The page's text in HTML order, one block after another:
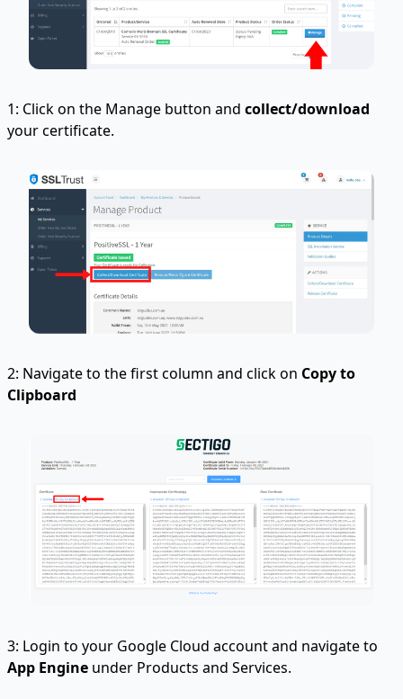
1: Click on the Manage button and collect/download
your certificate.
2: Navigate to the first column and click on Copy to
Clipboard
3: Login to your Google Cloud account and navigate to
App Engine under Products and Services.